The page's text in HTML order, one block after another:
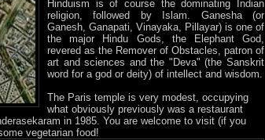
Hinduism is of course the dominating Indian
religion, followed by Islam. Ganesha (or
Ganesh, Ganapati, Vinayaka, Pillayar) is one of
the major Hindu Gods, the Elephant God,
revered as the Remover of Obstacles, patron of
art and sciences and the "Deva" (the Sanskrit
word for a god or deity) of intellect and wisdom.
The Paris temple is very modest, occupying
what obviously previously was a restaurant
in 1985. You are welcome to visit (if you
vegetarian food!